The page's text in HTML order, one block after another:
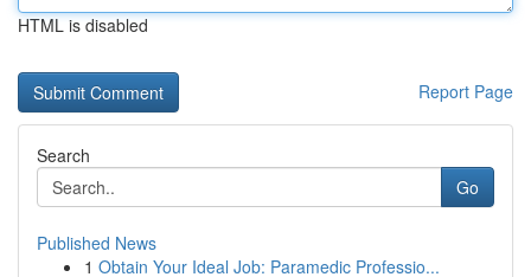
HTML is disabled
Report Page
Search
Go
Published News
1 Obtain Your Ideal Job: Paramedic Professio...